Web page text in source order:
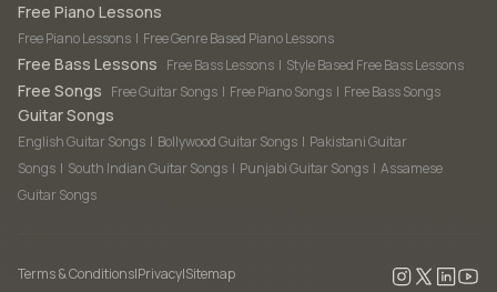
Free Piano Lessons
Free Piano Lessons | Free Genre Based Piano Lessons
Free Bass Lessons Free Bass Lessons | Style Based Free Bass Lessons
Free Songs Free Guitar Songs | Free Piano Songs | Free Bass Songs
Guitar Songs
English Guitar Songs | Bollywood Guitar Songs | Pakistani Guitar
Songs | South Indian Guitar Songs | Punjabi Guitar Songs | Assamese
Guitar Songs
Terms & Conditions|Privacy|Sitemap